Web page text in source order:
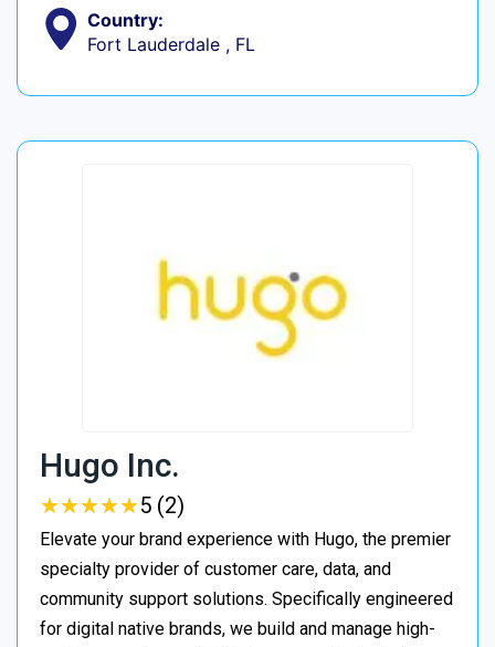
Country:
Fort Lauderdale , FL
Hugo Inc.
★★★★★
★★★★★5 (2)
Elevate your brand experience with Hugo, the premier
specialty provider of customer care, data, and
community support solutions. Specifically engineered
for digital native brands, we build and manage high-